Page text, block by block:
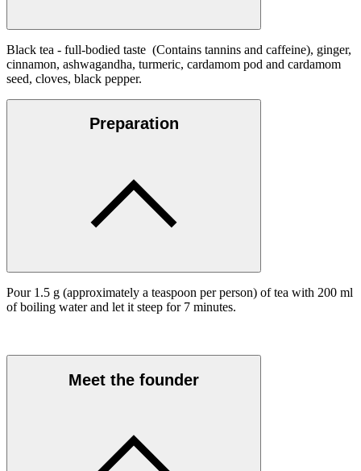
Black tea - full-bodied taste (Contains tannins and caffeine), ginger,
cinnamon, ashwagandha, turmeric, cardamom pod and cardamom
seed, cloves, black pepper.
Preparation
Pour 1.5 g (approximately a teaspoon per person) of tea with 200 ml
of boiling water and let it steep for 7 minutes.
Meet the founder